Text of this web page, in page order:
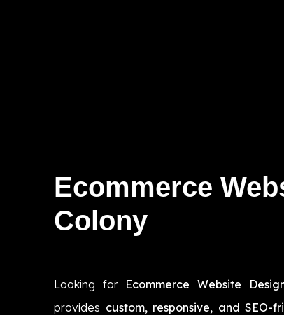
Ecommerce
Colony
Looking for Ecommerce Website
provides custom, responsive, and SEO-